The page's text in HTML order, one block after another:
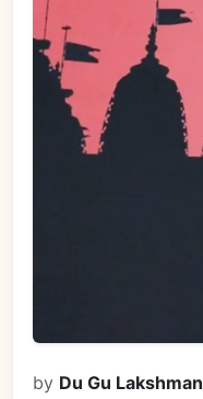
by Du Gu Lakshman